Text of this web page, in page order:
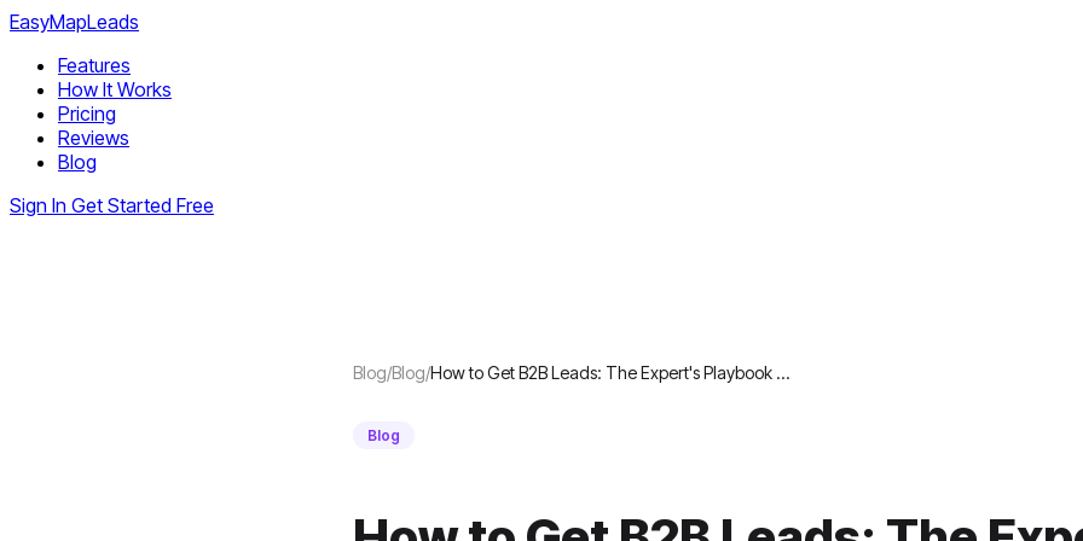
EasyMapLeads
Features
How It Works
Pricing
Reviews
Blog
Sign In Get Started Free
Blog/Blog/How to Get B2B Leads: The Expert's Playbook …
Blog